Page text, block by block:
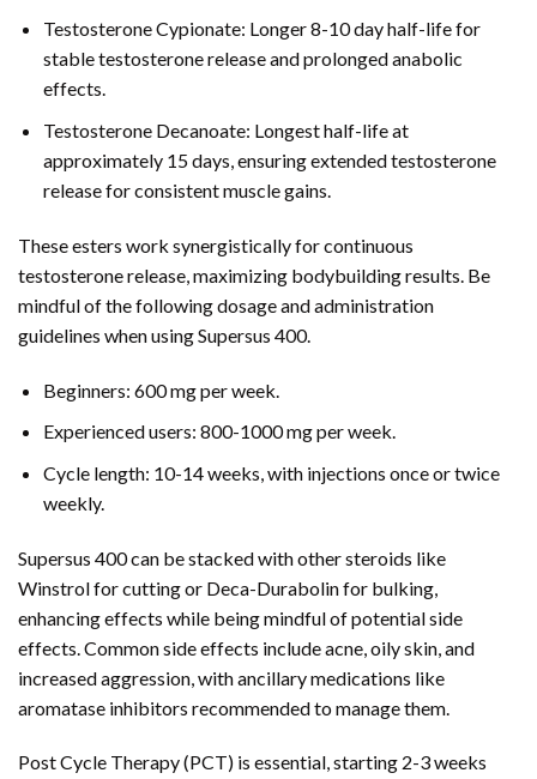
Testosterone Cypionate: Longer 8-10 day half-life for
stable testosterone release and prolonged anabolic
effects.
Testosterone Decanoate: Longest half-life at
approximately 15 days, ensuring extended testosterone
release for consistent muscle gains.
These esters work synergistically for continuous
testosterone release, maximizing bodybuilding results. Be
mindful of the following dosage and administration
guidelines when using Supersus 400.
Beginners: 600 mg per week.
Experienced users: 800-1000 mg per week.
Cycle length: 10-14 weeks, with injections once or twice
weekly.
Supersus 400 can be stacked with other steroids like
Winstrol for cutting or Deca-Durabolin for bulking,
enhancing effects while being mindful of potential side
effects. Common side effects include acne, oily skin, and
increased aggression, with ancillary medications like
aromatase inhibitors recommended to manage them.
Post Cycle Therapy (PCT) is essential, starting 2-3 weeks